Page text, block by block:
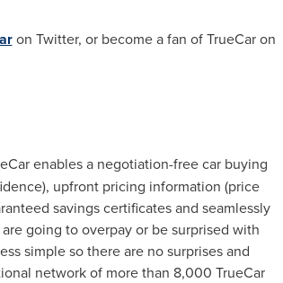
on Twitter, or become a fan of TrueCar on
enables a negotiation-free car buying
upfront pricing information (price
savings certificates and seamlessly
going to overpay or be surprised with
simple so there are no surprises and
network of more than 8,000 TrueCar